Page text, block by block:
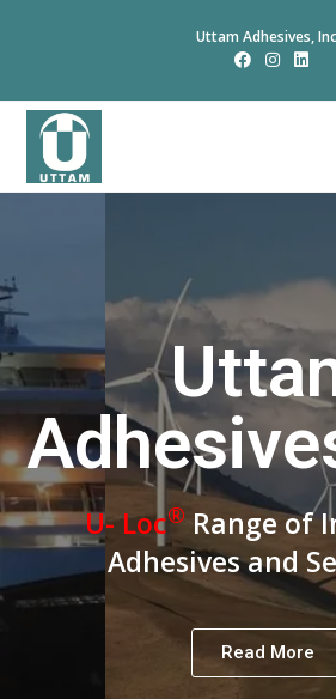
Uttam Adhesives,
U- Loc® Range of
Adhesives and
Read More